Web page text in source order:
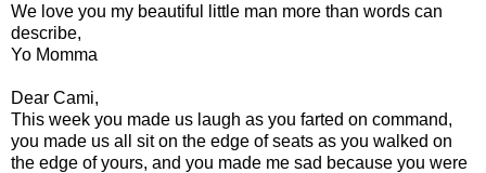
We love you my beautiful little man more than words can
describe,
Yo Momma
Dear Cami,
This week you made us laugh as you farted on command,
you made us all sit on the edge of seats as you walked on
the edge of yours, and you made me sad because you were